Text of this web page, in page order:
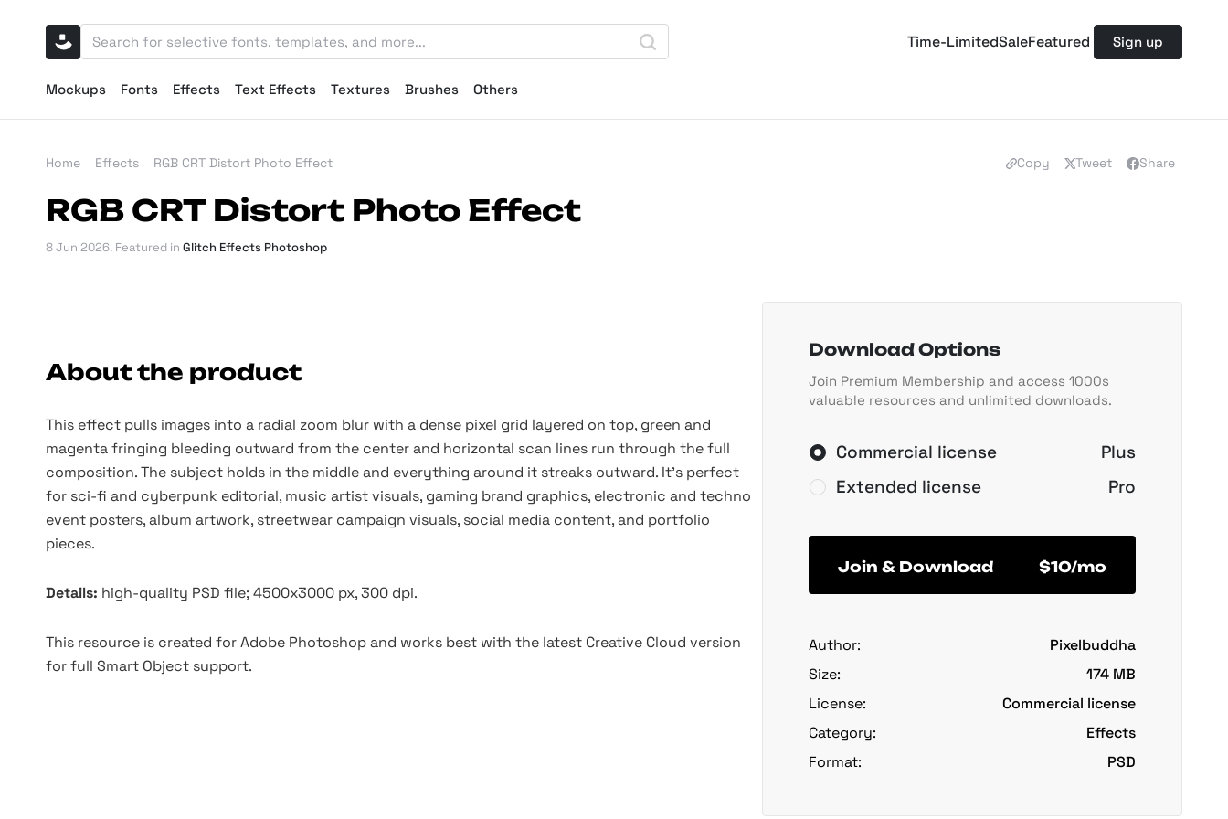
Time-LimitedSaleFeatured Sign up
Mockups Fonts Effects Text Effects Textures Brushes Others
Home Effects RGB CRT Distort Photo Effect Copy Tweet Share
RGB CRT Distort Photo Effect
8 Jun 2026. Featured in Glitch Effects Photoshop
About the product
This effect pulls images into a radial zoom blur with a dense pixel grid layered on top, green and
magenta fringing bleeding outward from the center and horizontal scan lines run through the full
composition. The subject holds in the middle and everything around it streaks outward. It’s perfect
for sci-fi and cyberpunk editorial, music artist visuals, gaming brand graphics, electronic and techno
event posters, album artwork, streetwear campaign visuals, social media content, and portfolio
pieces.
Details: high-quality PSD file; 4500x3000 px, 300 dpi.
This resource is created for Adobe Photoshop and works best with the latest Creative Cloud version
for full Smart Object support.
Download Options
Join Premium Membership and access 1000s
valuable resources and unlimited downloads.
Commercial license
Plus
Extended license
Pro
Join & Download $10/mo
Author:
Pixelbuddha
Size:
174 MB
License:
Commercial license
Category:
Effects
Format:
PSD